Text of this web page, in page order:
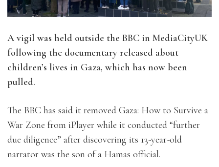
A vigil was held outside the BBC in MediaCityUK
following the documentary released about
children’s lives in Gaza, which has now been
pulled.
The BBC has said it removed Gaza: How to Survive a
War Zone from iPlayer while it conducted “further
due diligence” after discovering its 13-year-old
narrator was the son of a Hamas official.